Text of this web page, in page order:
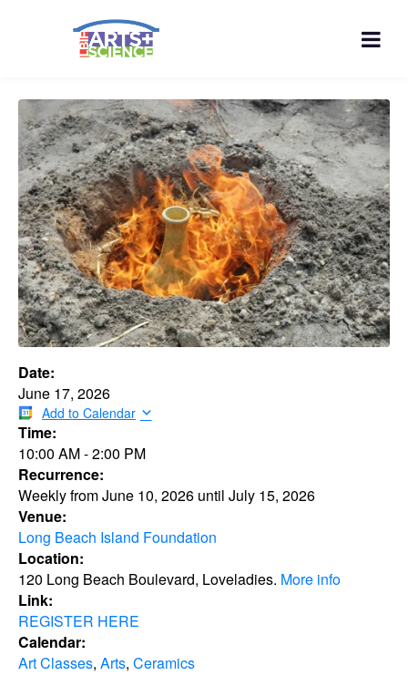
Date:
June 17, 2026
Add to Calendar
Time:
10:00 AM-2:00 PM
Recurrence:
Weekly fromJune 10, 2026 until July 15, 2026
Venue:
Long Beach Island Foundation
Location:
120 Long Beach Boulevard, Loveladies. More info
Link:
REGISTER HERE
Calendar:
Art Classes, Arts, Ceramics